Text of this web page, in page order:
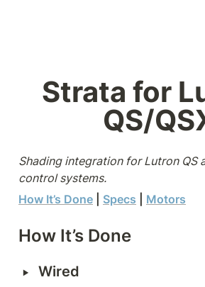
Strata for
QS/
Shading integration for Lutron QS
control systems.
How It’s Done
Specs Motors
How It’s Done
‣ Wired